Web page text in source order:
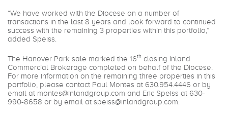
“We have worked with the Diocese on a number of
transactions in the last 8 years and look forward to continued
success with the remaining 3 properties within this portfolio,”
added Speiss.
The Hanover Park sale marked the 16th closing Inland
Commercial Brokerage completed on behalf of the Diocese.
For more information on the remaining three properties in this
portfolio, please contact Paul Montes at 630.954.4446 or by
email at montes@inlandgroup.com and Eric Speiss at 630-
990-8658 or by email at speiss@inlandgroup.com